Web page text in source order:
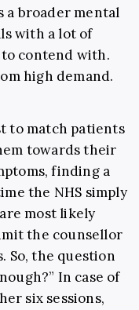
a broader mental
with a lot of
contend with.
high demand.
to match patients
towards their
finding a
the NHS simply
most likely
the counsellor
So, the question
In case of
six sessions,